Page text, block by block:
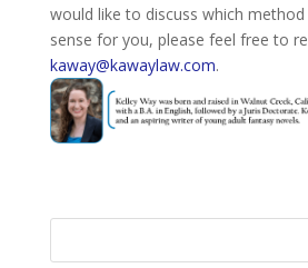
would like to discuss which
sense for you, please feel free to
kaway@kawaylaw.com.